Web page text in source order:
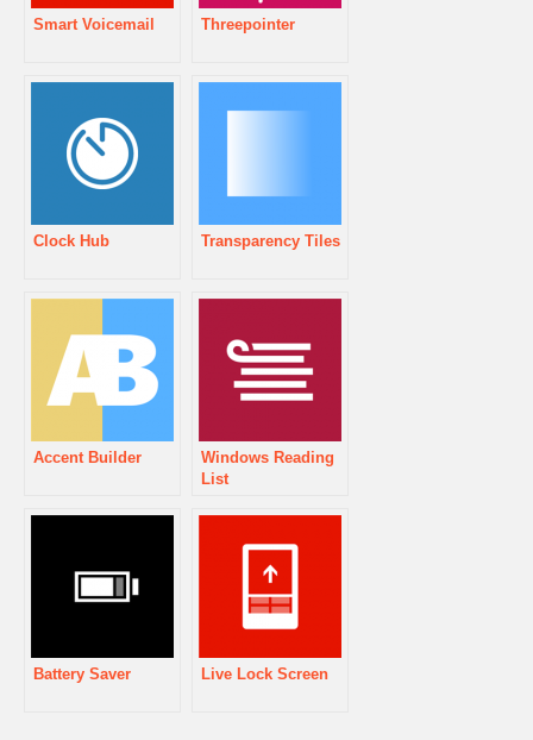
Smart Voicemail Threepointer
Clock Hub Transparency Tiles
Accent Builder
Windows Reading
List
Battery Saver Live Lock Screen